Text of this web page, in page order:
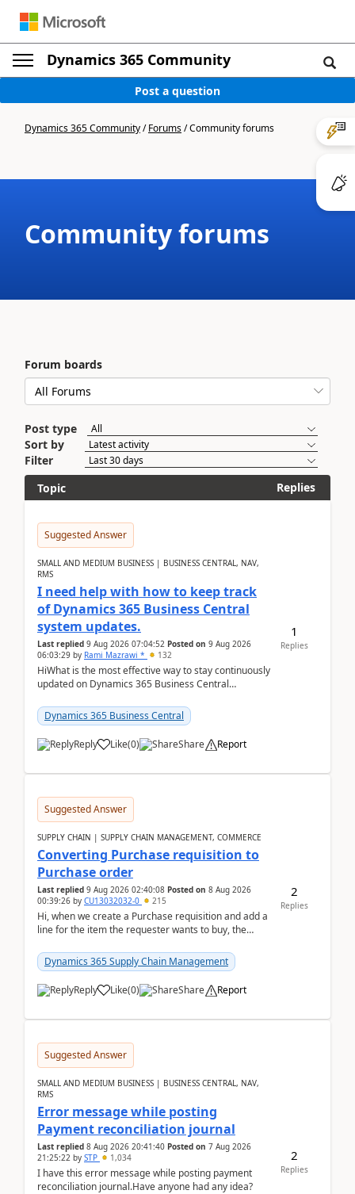
Dynamics 365 Community
Post a question
Dynamics 365 Community/Forums/Community forums
Community forums
Forum boards
Post type
Sort by
Filter
Topic
Replies
Suggested Answer
SMALL AND MEDIUM BUSINESS | BUSINESS CENTRAL, NAV,
RMS
I need help with how to keep track
of Dynamics 365 Business Central
system updates.
Last replied 9 Aug 2026 07:04:52 Posted on 9 Aug 2026
06:03:29 by Rami Mazrawi * 132
HiWhat is the most effective way to stay continuously
updated on Dynamics 365 Business Central
upd...
Dynamics 365 Business Central
Reply Like(0) Share Report
1
Replies
Suggested Answer
SUPPLY CHAIN | SUPPLY CHAIN MANAGEMENT, COMMERCE
Converting Purchase requisition to
Purchase order
Last replied 9 Aug 2026 02:40:08 Posted on 8 Aug 2026
00:39:26 by CU13032032-0 215
Hi, when we create a Purchase requisition and add a
line for the item the requester wants to buy, the
Dynamics 365 Supply Chain Management
Reply Like(0) Share Report
2
Replies
Suggested Answer
SMALL AND MEDIUM BUSINESS | BUSINESS CENTRAL, NAV,
RMS
Error message while posting
Payment reconciliation journal
Last replied 8 Aug 2026 20:41:40 Posted on 7 Aug 2026
21:25:22 by STP 1,034
I have this error message while posting payment
reconciliation journal.Have anyone had any idea?
2
Replies